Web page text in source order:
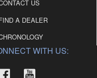
US
A DEALER
WITH US: